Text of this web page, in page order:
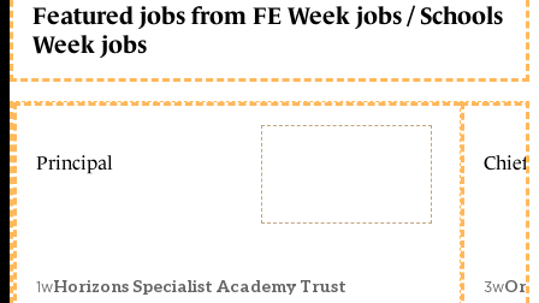
Featured jobs from FE Week jobs / Schools
Week jobs
Principal
1wHorizons Specialist Academy Trust
Chief
3w